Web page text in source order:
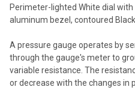
TO CART
Perimeter-lighted White dial with
aluminum bezel, contoured
A pressure gauge operates by
through the gauge's meter to
variable resistance. The
or decrease with the changes in